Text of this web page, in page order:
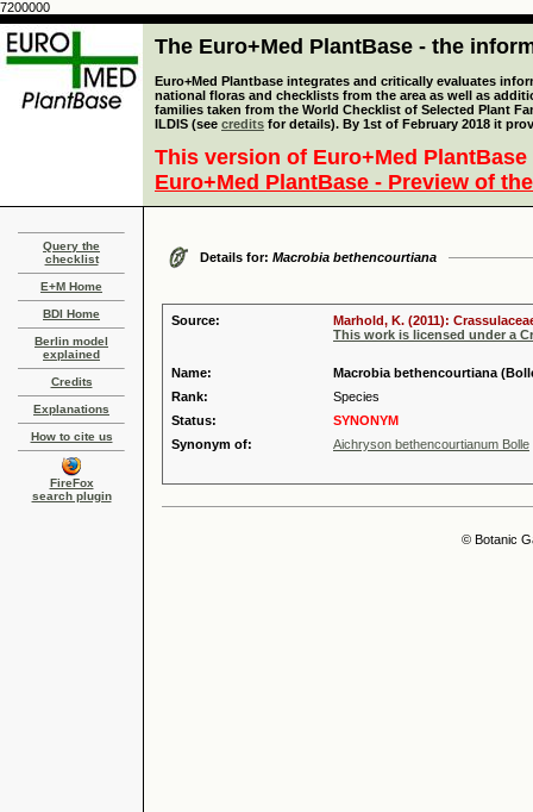
7200000
The Euro+Med PlantBase - the
Euro+Med Plantbase integrates and critically evaluates
national floras and checklists from the area as well as
families taken from the World Checklist of Selected Plant
ILDIS (see credits for details). By 1st of February 2018 it
This version of Euro+Med
Euro+Med PlantBase - Preview of
Query the
checklist
E+M Home
BDI Home
Berlin model
explained
Credits
Explanations
How to cite us
FireFox
search plugin
Details for: Macrobia bethencourtiana
Source:
Marhold, K. (2011):
This work is licensed under a
Name:
Macrobia bethencourtiana
Rank:
Species
Status:
SYNONYM
Synonym of:
Aichryson bethencourtianum Bolle
© Botanic